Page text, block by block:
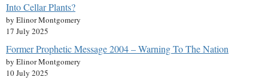
Into Cellar Plants?
by Elinor Montgomery
17 July 2025
Former Prophetic Message 2004 – Warning To The Nation
by Elinor Montgomery
10 July 2025